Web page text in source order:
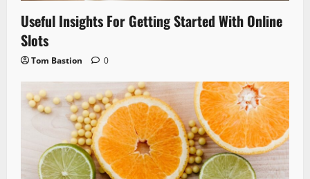
Useful Insights For Getting Started With Online
Slots
Tom Bastion 0